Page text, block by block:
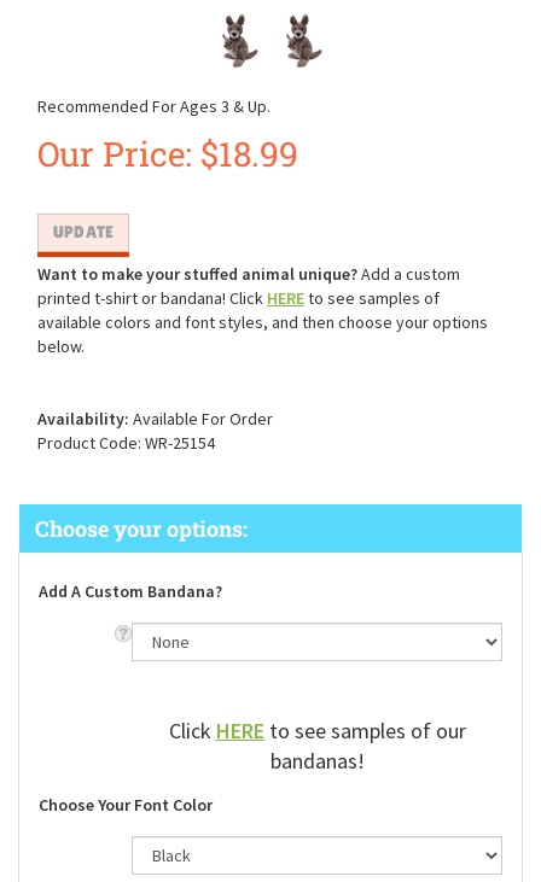
Recommended For Ages 3 & Up.
Our Price: $18.99
Want to make your stuffed animal unique?Add a custom
printed t-shirt or bandana! Click HEREto see samples of
available colors and font styles, and then choose your options
below.
Availability: Available For Order
Product Code: WR-25154
Add A Custom Bandana?
Click HERE to see samples of our
bandanas!
Choose Your Font Color